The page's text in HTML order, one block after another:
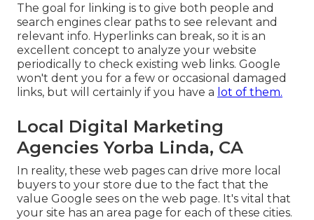
The goal for linking is to give both people and
search engines clear paths to see relevant and
relevant info. Hyperlinks can break, so it is an
excellent concept to analyze your website
periodically to check existing web links. Google
won't dent you for a few or occasional damaged
links, but will certainly if you have a lot of them.
Local Digital Marketing
Agencies Yorba Linda, CA
In reality, these web pages can drive more local
buyers to your store due to the fact that the
value Google sees on the web page. It's vital that
your site has an area page for each of these cities.